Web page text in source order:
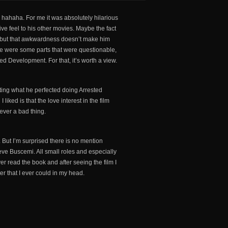
For me it was absolutely hilarious
feel to his other movies. Maybe the fact
that awkwardness doesn’t make him
were some parts that were questionable,
Development. For that, it’s worth a view.
what he perfected doing Arrested
liked is that the love interest in the film
a bad thing.
I’m surprised there is no mention
Buscemi. All small roles and especially
read the book and after seeing the film I
that I ever could in my head.